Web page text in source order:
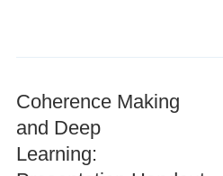
Coherence Making
and Deep
Learning: